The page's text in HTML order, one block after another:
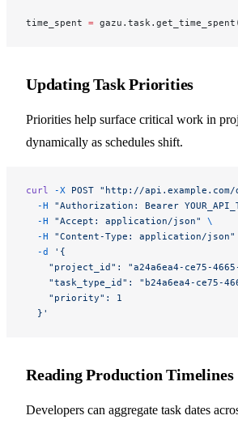
time_spent =
Updating Task Priorities
Priorities help surface critical work in
dynamically as schedules shift.
curl -X POST "http://
  -H
"Authorization: Bearer
  -H
"Accept: application/json"
\
  -H
"Content-Type: application/json"
  -d
'{
"project_id": "a24a6ea4-ce75-
"task_type_id": "b24a6ea4-ce75-
    "priority": 1
  }'
Reading Production Timelines
Developers can aggregate task dates